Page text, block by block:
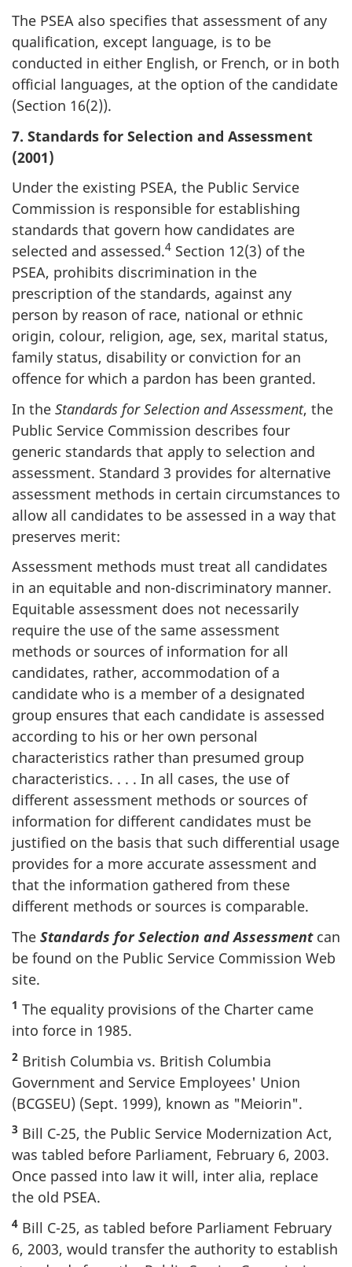
The PSEA also specifies that assessment of any
qualification, except language, is to be
conducted in either English, or French, or in both
official languages, at the option of the candidate
(Section 16(2)).
7. Standards for Selection and Assessment
(2001)
Under the existing PSEA, the Public Service
Commission is responsible for establishing
standards that govern how candidates are
selected and assessed.4 Section 12(3) of the
PSEA, prohibits discrimination in the
prescription of the standards, against any
person by reason of race, national or ethnic
origin, colour, religion, age, sex, marital status,
family status, disability or conviction for an
offence for which a pardon has been granted.
In the Standards for Selection and Assessment, the
Public Service Commission describes four
generic standards that apply to selection and
assessment. Standard 3 provides for alternative
assessment methods in certain circumstances to
allow all candidates to be assessed in a way that
preserves merit:
Assessment methods must treat all candidates
in an equitable and non-discriminatory manner.
Equitable assessment does not necessarily
require the use of the same assessment
methods or sources of information for all
candidates, rather, accommodation of a
candidate who is a member of a designated
group ensures that each candidate is assessed
according to his or her own personal
characteristics rather than presumed group
characteristics. . . . In all cases, the use of
different assessment methods or sources of
information for different candidates must be
justified on the basis that such differential usage
provides for a more accurate assessment and
that the information gathered from these
different methods or sources is comparable.
The Standards for Selection and Assessmentcan
be found on the Public Service Commission Web
site.
1 The equality provisions of the Charter came
into force in 1985.
2 British Columbia vs. British Columbia
Government and Service Employees' Union
(BCGSEU) (Sept. 1999), known as "Meiorin".
3 Bill C-25, the Public Service Modernization Act,
was tabled before Parliament, February 6, 2003.
Once passed into law it will, inter alia, replace
the old PSEA.
4 Bill C-25, as tabled before Parliament February
6, 2003, would transfer the authority to establish